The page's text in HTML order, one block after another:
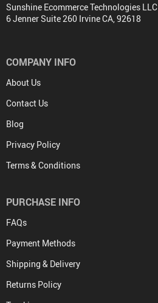
Sunshine Ecommerce Technologies LLC
6 Jenner Suite 260 Irvine CA, 92618
COMPANY INFO
About Us
Contact Us
Blog
Privacy Policy
Terms & Conditions
PURCHASE INFO
FAQs
Payment Methods
Shipping & Delivery
Returns Policy